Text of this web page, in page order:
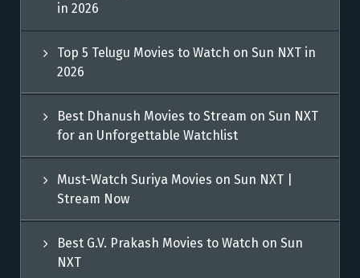
in 2026
Top 5 Telugu Movies to Watch on Sun NXT in
2026
Best Dhanush Movies to Stream on Sun NXT
for an Unforgettable Watchlist
Must-Watch Suriya Movies on Sun NXT |
Stream Now
Best G.V. Prakash Movies to Watch on Sun
NXT